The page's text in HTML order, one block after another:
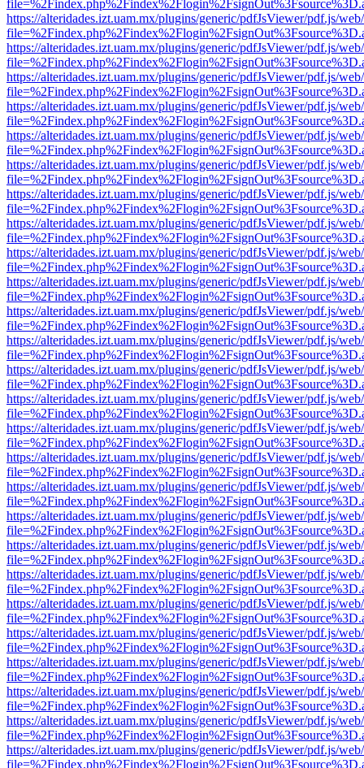
https://alteridades.izt.uam.mx/plugins/generic/pdfJsViewer/pdf.js/
https://alteridades.izt.uam.mx/plugins/generic/pdfJsViewer/pdf.js/
https://alteridades.izt.uam.mx/plugins/generic/pdfJsViewer/pdf.js/
https://alteridades.izt.uam.mx/plugins/generic/pdfJsViewer/pdf.js/
https://alteridades.izt.uam.mx/plugins/generic/pdfJsViewer/pdf.js/
https://alteridades.izt.uam.mx/plugins/generic/pdfJsViewer/pdf.js/
https://alteridades.izt.uam.mx/plugins/generic/pdfJsViewer/pdf.js/
https://alteridades.izt.uam.mx/plugins/generic/pdfJsViewer/pdf.js/
https://alteridades.izt.uam.mx/plugins/generic/pdfJsViewer/pdf.js/
https://alteridades.izt.uam.mx/plugins/generic/pdfJsViewer/pdf.js/
https://alteridades.izt.uam.mx/plugins/generic/pdfJsViewer/pdf.js/
https://alteridades.izt.uam.mx/plugins/generic/pdfJsViewer/pdf.js/
https://alteridades.izt.uam.mx/plugins/generic/pdfJsViewer/pdf.js/
https://alteridades.izt.uam.mx/plugins/generic/pdfJsViewer/pdf.js/
https://alteridades.izt.uam.mx/plugins/generic/pdfJsViewer/pdf.js/
https://alteridades.izt.uam.mx/plugins/generic/pdfJsViewer/pdf.js/
https://alteridades.izt.uam.mx/plugins/generic/pdfJsViewer/pdf.js/
https://alteridades.izt.uam.mx/plugins/generic/pdfJsViewer/pdf.js/
https://alteridades.izt.uam.mx/plugins/generic/pdfJsViewer/pdf.js/
https://alteridades.izt.uam.mx/plugins/generic/pdfJsViewer/pdf.js/
https://alteridades.izt.uam.mx/plugins/generic/pdfJsViewer/pdf.js/
https://alteridades.izt.uam.mx/plugins/generic/pdfJsViewer/pdf.js/
https://alteridades.izt.uam.mx/plugins/generic/pdfJsViewer/pdf.js/
https://alteridades.izt.uam.mx/plugins/generic/pdfJsViewer/pdf.js/
https://alteridades.izt.uam.mx/plugins/generic/pdfJsViewer/pdf.js/
https://alteridades.izt.uam.mx/plugins/generic/pdfJsViewer/pdf.js/